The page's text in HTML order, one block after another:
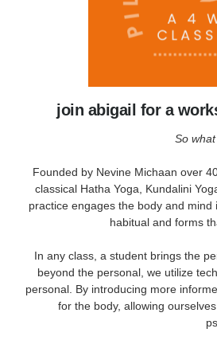
join abigail for a
So
Founded by Nevine Michaan over
classical Hatha Yoga, Kundalini
practice engages the body and
habitual and forms
In any class, a student brings the
beyond the personal, we utilize
personal. By introducing more
for the body, allowing